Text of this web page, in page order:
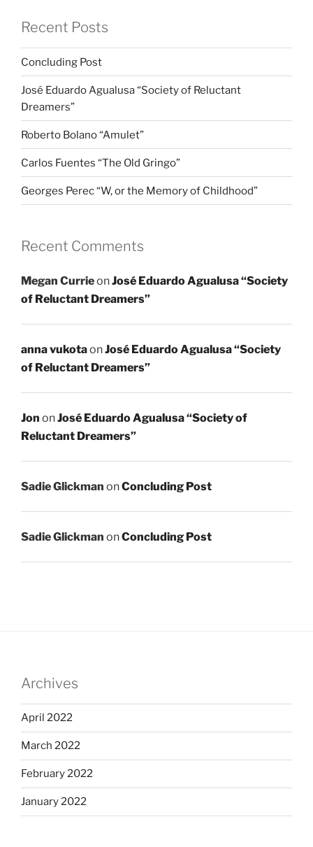
Recent Posts
Concluding Post
José Eduardo Agualusa “Society of Reluctant
Dreamers”
Roberto Bolano “Amulet”
Carlos Fuentes “The Old Gringo”
Georges Perec “W, or the Memory of Childhood”
Recent Comments
Megan CurrieonJosé Eduardo Agualusa “Society
of Reluctant Dreamers”
anna vukotaonJosé Eduardo Agualusa “Society
of Reluctant Dreamers”
Jon onJosé Eduardo Agualusa “Society of
Reluctant Dreamers”
Sadie Glickman onConcluding Post
Sadie Glickman onConcluding Post
Archives
April 2022
March 2022
February 2022
January 2022